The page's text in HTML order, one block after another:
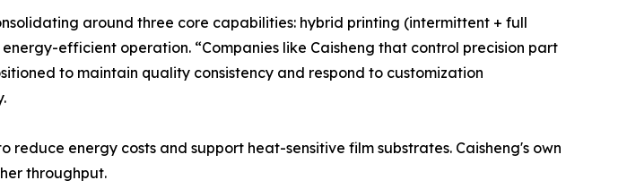
around three core capabilities: hybrid printing (intermittent + full
efficient operation. “Companies like Caisheng that control precision part
to maintain quality consistency and respond to customization
energy costs and support heat-sensitive film substrates. Caisheng's own
throughput.